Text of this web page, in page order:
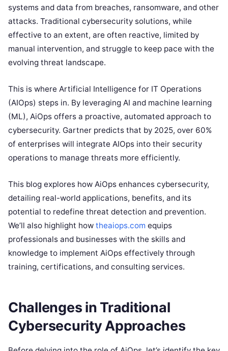
systems and data from breaches, ransomware, and other
attacks. Traditional cybersecurity solutions, while
effective to an extent, are often reactive, limited by
manual intervention, and struggle to keep pace with the
evolving threat landscape.
This is where Artificial Intelligence for IT Operations
(AIOps) steps in. By leveraging AI and machine learning
(ML), AiOps offers a proactive, automated approach to
cybersecurity. Gartner predicts that by 2025, over 60%
of enterprises will integrate AIOps into their security
operations to manage threats more efficiently.
This blog explores how AiOps enhances cybersecurity,
detailing real-world applications, benefits, and its
potential to redefine threat detection and prevention.
We’ll also highlight how theaiops.com equips
professionals and businesses with the skills and
knowledge to implement AiOps effectively through
training, certifications, and consulting services.
Challenges in Traditional
Cybersecurity Approaches